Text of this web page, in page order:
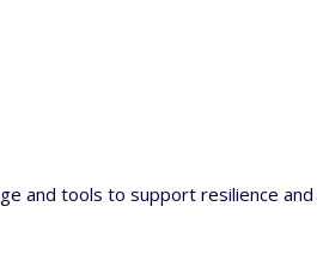
and tools to support resilience and